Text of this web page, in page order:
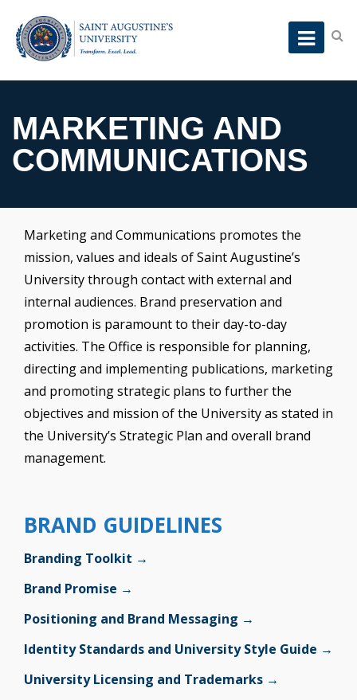
MARKETING AND
COMMUNICATIONS
Marketing and Communications promotes the
mission, values and ideals of Saint Augustine’s
University through contact with external and
internal audiences. Brand preservation and
promotion is paramount to their day-to-day
activities. The Office is responsible for planning,
directing and implementing publications, marketing
and promoting strategic plans to further the
objectives and mission of the University as stated in
the University’s Strategic Plan and overall brand
management.
BRAND GUIDELINES
Branding Toolkit →
Brand Promise →
Positioning and Brand Messaging →
Identity Standards and University Style Guide →
University Licensing and Trademarks →